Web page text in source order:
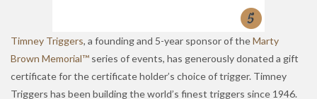
Timney Triggers, a founding and 5-year sponsor of theMarty
Brown Memorial™ series of events, has generously donated a gift
certificate for the certificate holder’s choice of trigger. Timney
Triggers has been building the world’s finest triggers since 1946.